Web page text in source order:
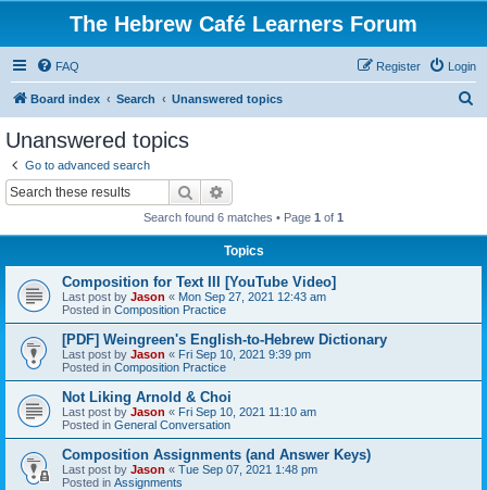
The Hebrew Café Learners Forum
FAQ Login
Register
Board index Search Unanswered topics
Unanswered topics
Go to advanced search
Search
Search found 6 matches • Page 1 of 1
Topics
Composition for Text III [YouTube Video]
Last post by Jason « Mon Sep 27, 2021 12:43 am
Posted in Composition Practice
[PDF] Weingreen's English-to-Hebrew Dictionary
Last post by Jason « Fri Sep 10, 2021 9:39 pm
Posted in Composition Practice
Not Liking Arnold & Choi
Last post by Jason « Fri Sep 10, 2021 11:10 am
Posted in General Conversation
Composition Assignments (and Answer Keys)
Last post by Jason « Tue Sep 07, 2021 1:48 pm
Posted in Assignments